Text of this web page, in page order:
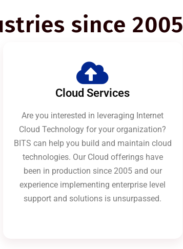
since 2005
Cloud Services
Are you interested in leveraging Internet
Cloud Technology for your organization?
BITS can help you build and maintain cloud
technologies. Our Cloud offerings have
been in production since 2005 and our
experience implementing enterprise level
support and solutions is unsurpassed.